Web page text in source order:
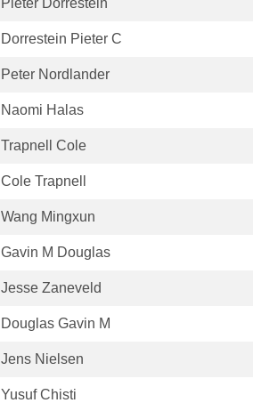
Pieter Dorrestein
Dorrestein Pieter C
Peter Nordlander
Naomi Halas
Trapnell Cole
Cole Trapnell
Wang Mingxun
Gavin M Douglas
Jesse Zaneveld
Douglas Gavin M
Jens Nielsen
Yusuf Chisti